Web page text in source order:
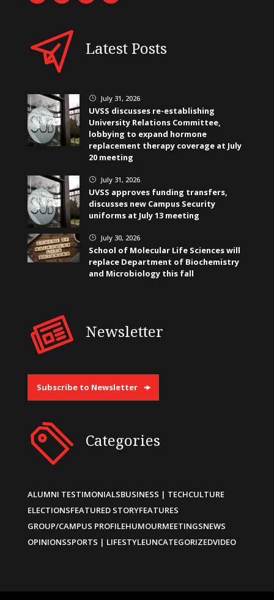
Latest Posts
} July 31, 2026
UVSS discusses re-establishing
University Relations Committee,
lobbying to expand hormone
replacement therapy coverage at July
20 meeting
} July 31, 2026
UVSS approves funding transfers,
discusses new Campus Security
uniforms at July 13 meeting
} July 30, 2026
School of Molecular Life Sciences will
replace Department of Biochemistry
and Microbiology this fall
Newsletter
Subscribe to Newsletter
Categories
ALUMNI TESTIMONIALSBUSINESS | TECHCULTURE
ELECTIONSFEATURED STORYFEATURES
GROUP/CAMPUS PROFILEHUMOURMEETINGSNEWS
OPINIONSSPORTS | LIFESTYLEUNCATEGORIZEDVIDEO